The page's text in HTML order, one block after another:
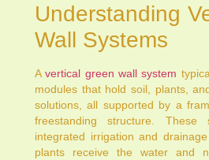
Understanding
Wall Systems
Avertical green wall system
modules that hold soil, plants,
solutions, all supported by a
freestanding structure. These
integrated irrigation and
plants receive the water and